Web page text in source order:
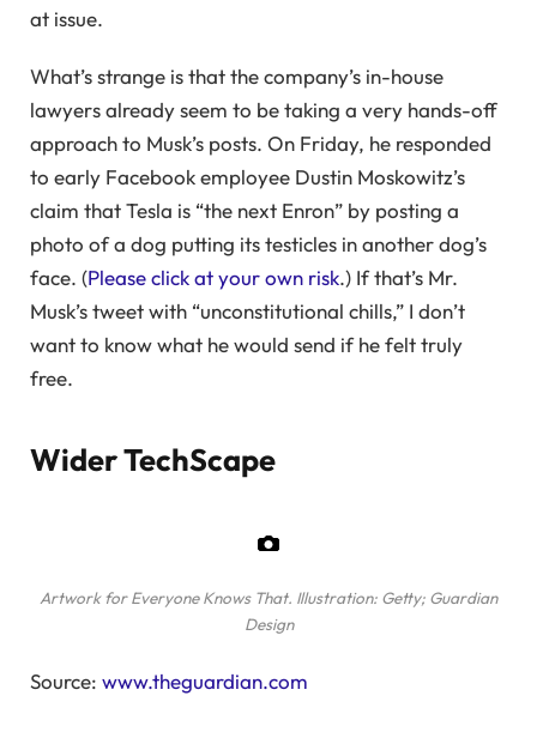
at issue.
What’s strange is that the company’s in-house
lawyers already seem to be taking a very hands-off
approach to Musk’s posts. On Friday, he responded
to early Facebook employee Dustin Moskowitz’s
claim that Tesla is “the next Enron” by posting a
photo of a dog putting its testicles in another dog’s
face. (Please click at your own risk.) If that’s Mr.
Musk’s tweet with “unconstitutional chills,” I don’t
want to know what he would send if he felt truly
free.
Wider TechScape
Artwork for Everyone Knows That. Illustration: Getty; Guardian
Design
Source: www.theguardian.com